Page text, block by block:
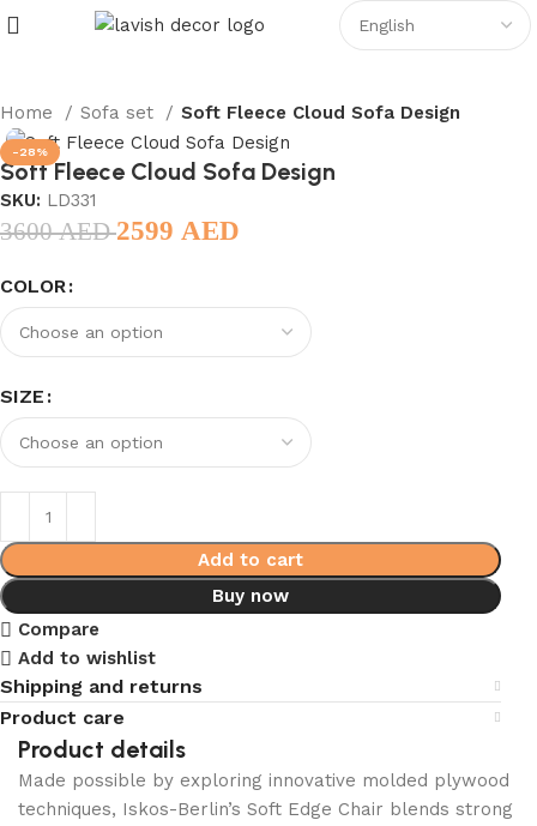
Home Sofa set Soft Fleece Cloud Sofa Design
-28%
Soft Fleece Cloud Sofa Design
SKU: LD331
3600AED2599AED
COLOR
SIZE
Add to cart
Buy now
Compare
Add to wishlist
Shipping and returns
Product care
Product details
Made possible by exploring innovative molded plywood
techniques, Iskos-Berlin’s Soft Edge Chair blends strong